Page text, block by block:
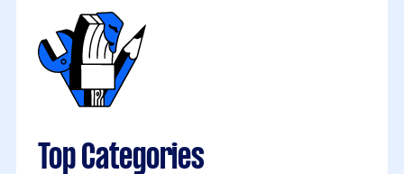
Top Categories